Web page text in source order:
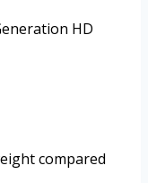
HD
compared